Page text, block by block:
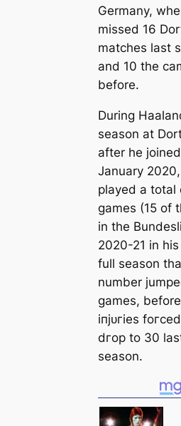
Germany,
missed 16
matches last
and 10 the
before.
During
season at
after he
January
played a total
games (15 of
in the
2020-21 in
full season
number
games, before
іпjᴜгіeѕ
dгoр to 30
season.